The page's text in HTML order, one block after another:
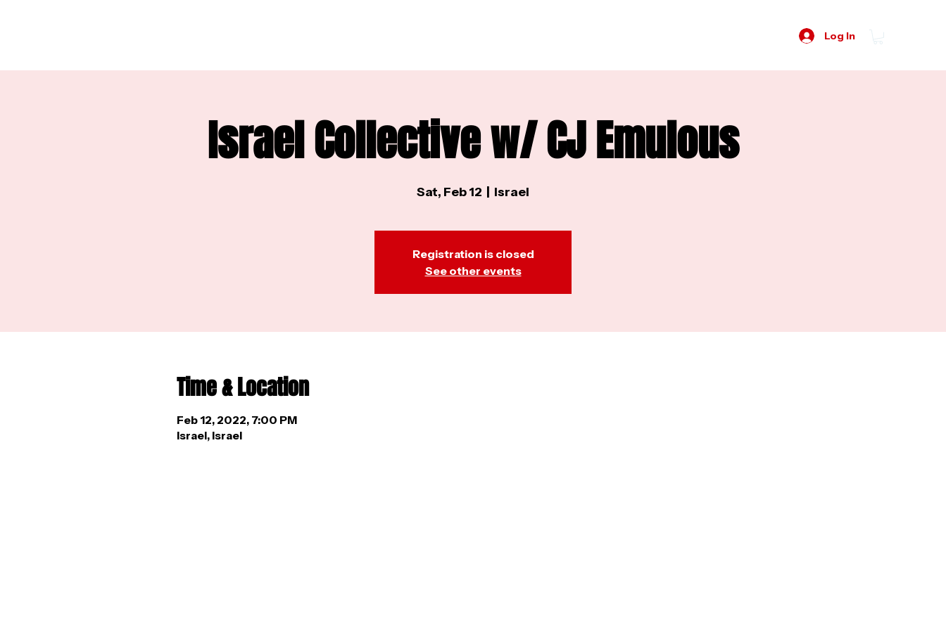
Log In
Israel Collective w/ CJ Emulous
Sat, Feb 12 Israel
Registration is closed
See other events
Time & Location
Feb 12, 2022, 7:00 PM
Israel, Israel